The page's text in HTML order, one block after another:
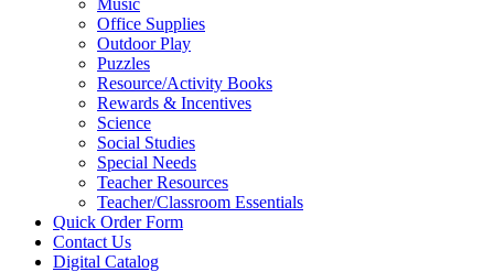
Music
Office Supplies
Outdoor Play
Puzzles
Resource/Activity Books
Rewards & Incentives
Science
Social Studies
Special Needs
Teacher Resources
Teacher/Classroom Essentials
Quick Order Form
Contact Us
Digital Catalog